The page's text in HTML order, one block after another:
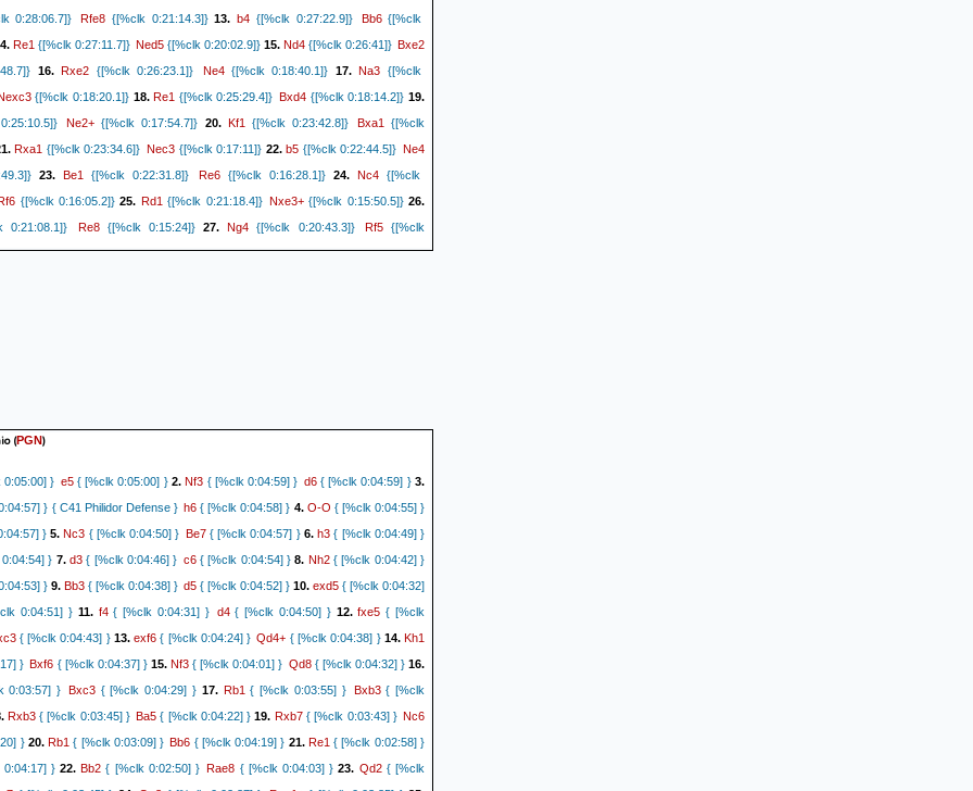
0:28:06.7]} Rfe8 {[%clk 0:21:14.3]}13.b4 {[%clk 0:27:22.9]} Bb6{[%clk
Re1 {[%clk 0:27:11.7]} Ned5 {[%clk 0:20:02.9]} 15. Nd4 {[%clk 0:26:41]} Bxe2
16.Rxe2 {[%clk 0:26:23.1]} Ne4{[%clk 0:18:40.1]} 17.Na3 {[%clk
{[%clk 0:18:20.1]}18.Re1 {[%clk 0:25:29.4]} Bxd4 {[%clk 0:18:14.2]} 19.
Ne2+ {[%clk 0:17:54.7]} 20. Kf1 {[%clk 0:23:42.8]} Bxa1
{[%clk
Rxa1 {[%clk 0:23:34.6]} Nec3{[%clk 0:17:11]} 22.b5 {[%clk 0:22:44.5]} Ne4
23. Be1 {[%clk 0:22:31.8]} Re6 {[%clk 0:16:28.1]} 24. Nc4 {[%clk
{[%clk 0:16:05.2]} 25. Rd1 {[%clk 0:21:18.4]} Nxe3+{[%clk 0:15:50.5]}26.
0:21:08.1]} Re8{[%clk 0:15:24]}27.Ng4 {[%clk 0:20:43.3]} Rf5{[%clk
a4{[%clk 0:20:23.2]} h5{[%clk 0:11:31.8]}29.Ne3{[%clk 0:20:08.9]} Ng3+
(PGN)
0:05:00] } e5{ [%clk 0:05:00] }2.Nf3 { [%clk 0:04:59] } d6{ [%clk 0:04:59] }3.
} { C41 Philidor Defense } h6 { [%clk 0:04:58] } 4. O-O { [%clk 0:04:55] }
}5.Nc3 { [%clk 0:04:50] } Be7{ [%clk 0:04:57] }6.h3 { [%clk 0:04:49] }
} 7.d3 { [%clk 0:04:46] } c6{ [%clk 0:04:54] } 8. Nh2{ [%clk 0:04:42] }
} 9. Bb3 { [%clk 0:04:38] } d5 { [%clk 0:04:52] } 10. exd5 { [%clk 0:04:32]
0:04:51] } 11. f4{ [%clk 0:04:31] } d4{ [%clk 0:04:50] }12.fxe5 { [%clk
{ [%clk 0:04:43] }13.exf6 { [%clk 0:04:24] } Qd4+ { [%clk 0:04:38] }14.Kh1
} Bxf6 { [%clk 0:04:37] }15. Nf3 { [%clk 0:04:01] } Qd8{ [%clk 0:04:32] }16.
0:03:57] } Bxc3{ [%clk 0:04:29] } 17. Rb1 { [%clk 0:03:55] } Bxb3{ [%clk
Rxb3{ [%clk 0:03:45] } Ba5 { [%clk 0:04:22] } 19. Rxb7{ [%clk 0:03:43] } Nc6
}20.Rb1 { [%clk 0:03:09] } Bb6 { [%clk 0:04:19] } 21. Re1 { [%clk 0:02:58] }
}22.Bb2 { [%clk 0:02:50] } Rae8 { [%clk 0:04:03] } 23. Qd2{ [%clk